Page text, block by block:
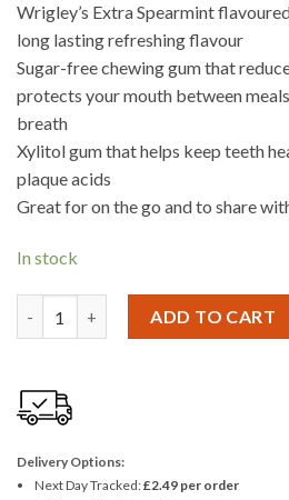
Wrigley’s Extra Spearmint
long lasting refreshing flavour
Sugar-free chewing gum that
protects your mouth between
breath
Xylitol gum that helps keep teeth
plaque acids
Great for on the go and to share
In stock
ADD TO CART
Delivery Options:
Next Day Tracked:£2.49 per order